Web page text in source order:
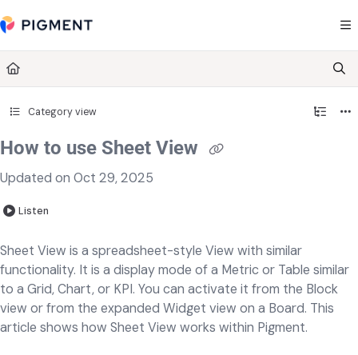
Fetch the complete documentation index at:
Category view
How to use Sheet View
Updated on Oct 29, 2025
Listen
Sheet View is a spreadsheet-style View with similar
functionality. It is a display mode of a Metric or Table similar
to a Grid, Chart, or KPI. You can activate it from the Block
view or from the expanded Widget view on a Board. This
article shows how Sheet View works within Pigment.